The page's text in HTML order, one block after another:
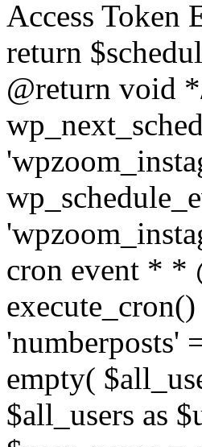
Access Token
return
@return void
cron event * *
'numberposts'
empty(
$all_users as